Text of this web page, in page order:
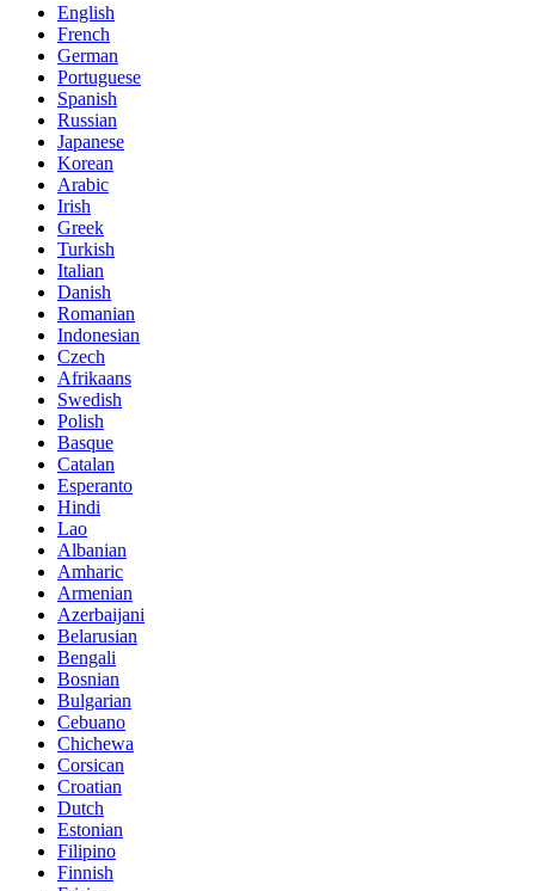
English
French
German
Portuguese
Spanish
Russian
Japanese
Korean
Arabic
Irish
Greek
Turkish
Italian
Danish
Romanian
Indonesian
Czech
Afrikaans
Swedish
Polish
Basque
Catalan
Esperanto
Hindi
Lao
Albanian
Amharic
Armenian
Azerbaijani
Belarusian
Bengali
Bosnian
Bulgarian
Cebuano
Chichewa
Corsican
Croatian
Dutch
Estonian
Filipino
Finnish